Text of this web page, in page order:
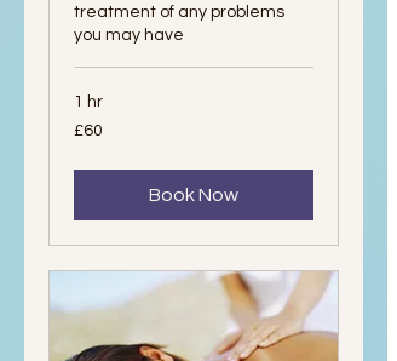
treatment of any problems
you may have
1 hr
60
British
£60
Book Now